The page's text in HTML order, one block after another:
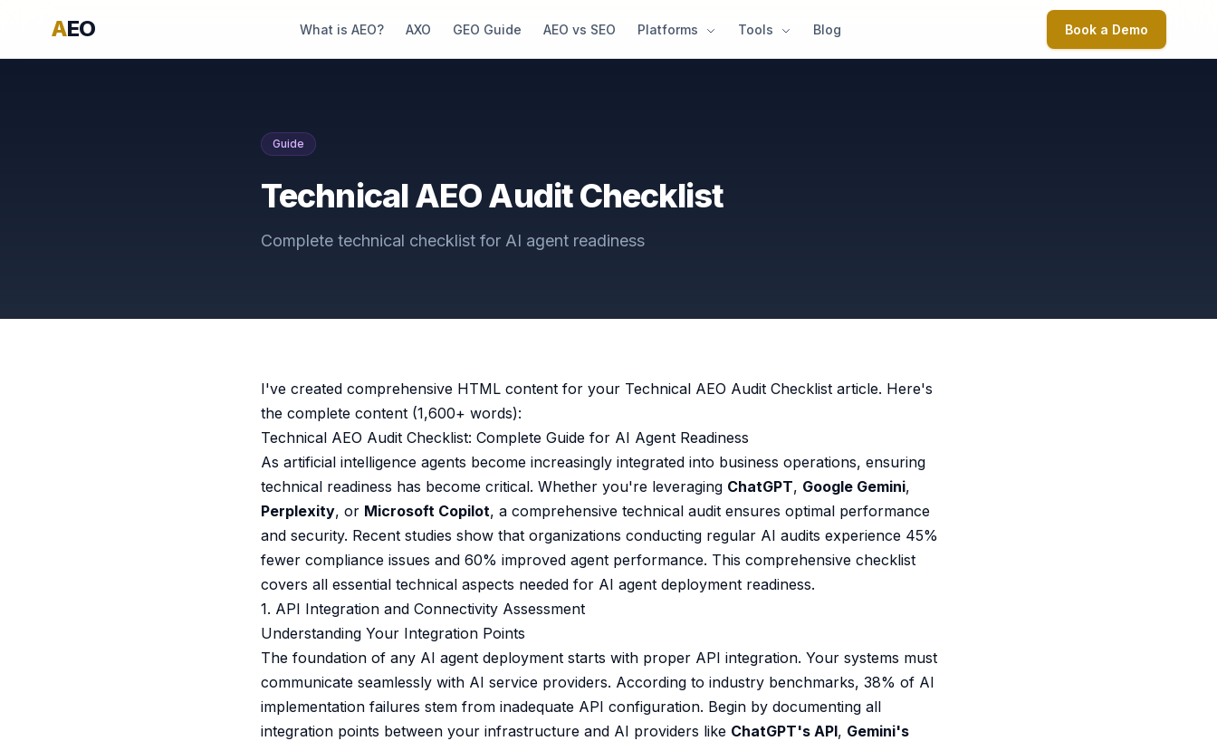
AEO What is AEO? AXO GEO Guide AEO vs SEO Platforms Tools Blog Book a Demo
Guide
Technical AEO Audit Checklist
Complete technical checklist for AI agent readiness
I've created comprehensive HTML content for your Technical AEO Audit Checklist article. Here's
the complete content (1,600+ words):
Technical AEO Audit Checklist: Complete Guide for AI Agent Readiness
As artificial intelligence agents become increasingly integrated into business operations, ensuring
technical readiness has become critical. Whether you're leveraging ChatGPT, Google Gemini,
Perplexity, or Microsoft Copilot, a comprehensive technical audit ensures optimal performance
and security. Recent studies show that organizations conducting regular AI audits experience 45%
fewer compliance issues and 60% improved agent performance. This comprehensive checklist
covers all essential technical aspects needed for AI agent deployment readiness.
1. API Integration and Connectivity Assessment
Understanding Your Integration Points
The foundation of any AI agent deployment starts with proper API integration. Your systems must
communicate seamlessly with AI service providers. According to industry benchmarks, 38% of AI
implementation failures stem from inadequate API configuration. Begin by documenting all
integration points between your infrastructure and AI providers like ChatGPT's API, Gemini's